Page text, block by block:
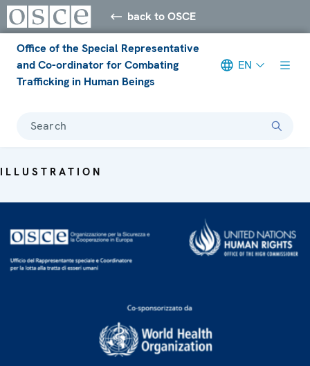
back to OSCE
Office of the Special Representative
and Co-ordinator for Combating
Trafficking in Human Beings
EN
Search
ILLUSTRATION